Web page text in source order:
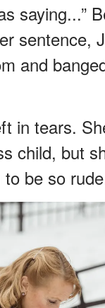
saying...”
sentence,
and
in tears.
child, but
be so